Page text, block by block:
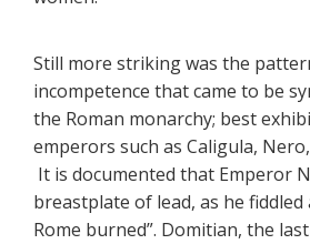
Still more striking was the
incompetence that came to be
the Roman monarchy; best
emperors such as Caligula,
It is documented that Emperor
breastplate of lead, as he fiddled
Rome burned”. Domitian, the